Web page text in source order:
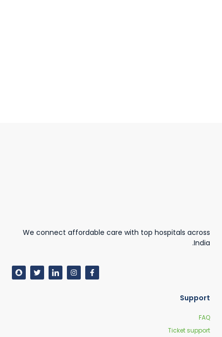
We connect affordable care with top hospitals across
India.
Support
FAQ
Ticket support